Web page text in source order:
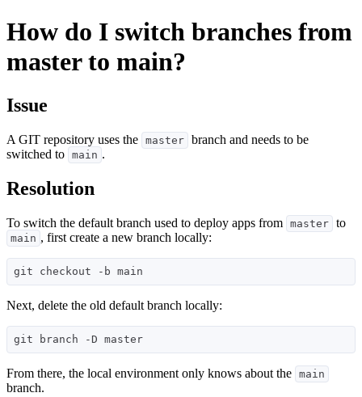
How do I switch branches from
master to main?
Issue
A GIT repository uses the master branch and needs to be
switched to main .
Resolution
To switch the default branch used to deploy apps from master to
main , first create a new branch locally:
Next, delete the old default branch locally:
From there, the local environment only knows about the main
branch.